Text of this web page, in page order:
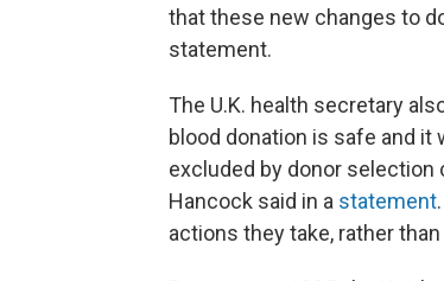
that these new changes to
statement.
The U.K. health secretary
blood donation is safe and it
excluded by donor selection
Hancock said in a statement
actions they take, rather